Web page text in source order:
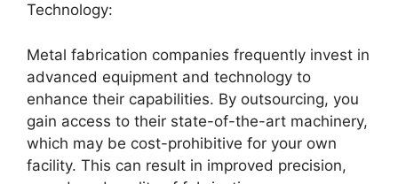
Technology:
Metal fabrication companies frequently invest in
advanced equipment and technology to
enhance their capabilities. By outsourcing, you
gain access to their state-of-the-art machinery,
which may be cost-prohibitive for your own
facility. This can result in improved precision,